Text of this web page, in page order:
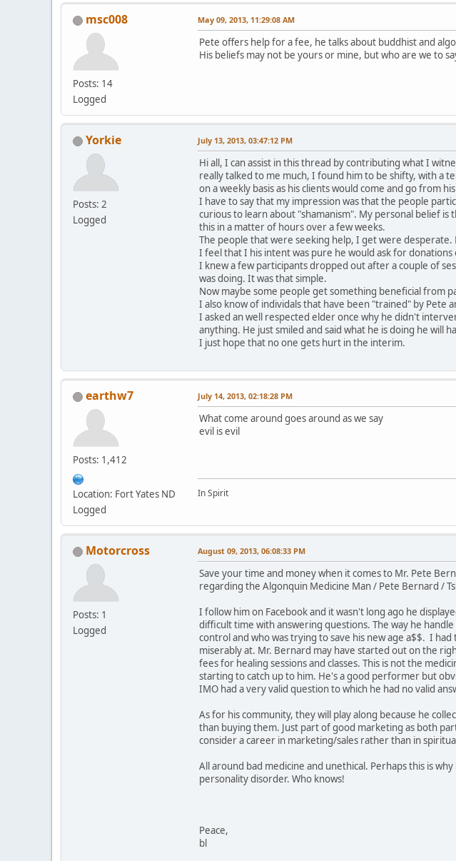
msc008
Posts: 14
Logged
May 09, 2013, 11:29:08 AM
Pete offers help for a fee, he talks about buddhist and
His beliefs may not be yours or mine, but who are we to
Yorkie
Posts: 2
Logged
July 13, 2013, 03:47:12 PM
Hi all, I can assist in this thread by contributing what I
really talked to me much, I found him to be shifty, with a
on a weekly basis as his clients would come and go from
I have to say that my impression was that the people
curious to learn about "shamanism". My personal belief
this in a matter of hours over a few weeks.
The people that were seeking help, I get were
I feel that I his intent was pure he would ask for donations
I knew a few participants dropped out after a couple of
was doing. It was that simple.
Now maybe some people get something beneficial from
I also know of individals that have been "trained" by Pete
I asked an well respected elder once why he didn't
anything. He just smiled and said what he is doing he will
I just hope that no one gets hurt in the interim.
earthw7
Posts: 1,412
Location: Fort Yates ND
Logged
July 14, 2013, 02:18:28 PM
What come around goes around as we say
evil is evil
In Spirit
Motorcross
Posts: 1
Logged
August 09, 2013, 06:08:33 PM
Save your time and money when it comes to Mr. Pete
regarding the Algonquin Medicine Man / Pete Bernard /
I follow him on Facebook and it wasn't long ago he
difficult time with answering questions. The way he
control and who was trying to save his new age a$$. I
miserably at. Mr. Bernard may have started out on the
fees for healing sessions and classes. This is not the
starting to catch up to him. He's a good performer but
IMO had a very valid question to which he had no valid
As for his community, they will play along because he
than buying them. Just part of good marketing as both
consider a career in marketing/sales rather than in
All around bad medicine and unethical. Perhaps this is
personality disorder. Who knows!
Peace,
bl